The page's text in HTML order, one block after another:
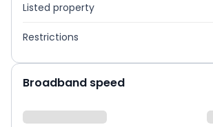
Listed property
Restrictions
Broadband speed